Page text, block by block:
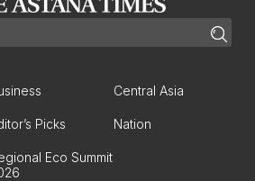
Central Asia
Picks Nation
Eco Summit